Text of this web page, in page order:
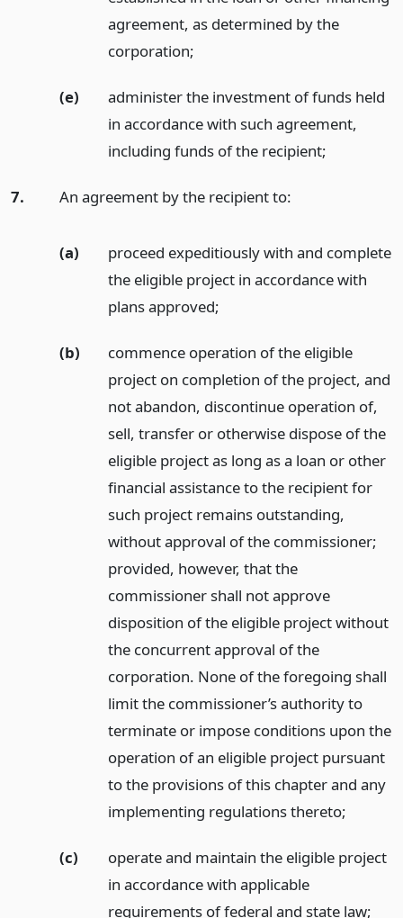
agreement, as determined by the
corporation;
(e)
administer the investment of funds held
in accordance with such agreement,
including funds of the recipient;
7. An agreement by the recipient to:
(a)
proceed expeditiously with and complete
the eligible project in accordance with
plans approved;
(b)
commence operation of the eligible
project on completion of the project, and
not abandon, discontinue operation of,
sell, transfer or otherwise dispose of the
eligible project as long as a loan or other
financial assistance to the recipient for
such project remains outstanding,
without approval of the commissioner;
provided, however, that the
commissioner shall not approve
disposition of the eligible project without
the concurrent approval of the
corporation. None of the foregoing shall
limit the commissioner’s authority to
terminate or impose conditions upon the
operation of an eligible project pursuant
to the provisions of this chapter and any
implementing regulations thereto;
(c)
operate and maintain the eligible project
in accordance with applicable
requirements of federal and state law;